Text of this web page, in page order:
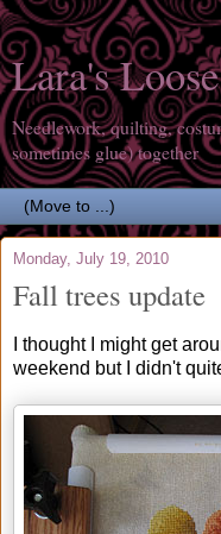
Lara's
Needlework, quilting,
sometimes glue) together
Monday, July 19, 2010
Fall trees update
I thought I might get
weekend but I didn't